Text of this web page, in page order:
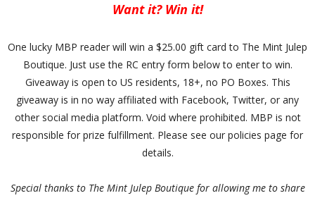
Want it? Win it!
One lucky MBP reader will win a $25.00 gift card to The Mint Julep
Boutique. Just use the RC entry form below to enter to win.
Giveaway is open to US residents, 18+, no PO Boxes. This
giveaway is in no way affiliated with Facebook, Twitter, or any
other social media platform. Void where prohibited. MBP is not
responsible for prize fulfillment. Please see our policies page for
details.
Special thanks to The Mint Julep Boutique for allowing me to share